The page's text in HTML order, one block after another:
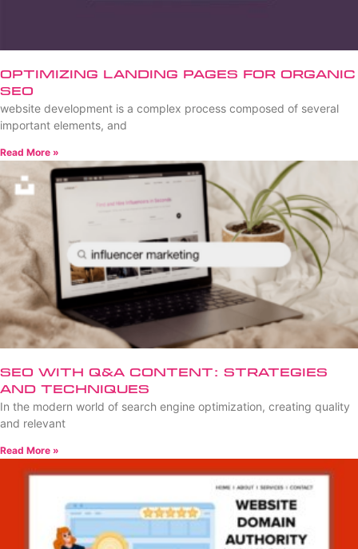
Optimizing Landing Pages for Organic
SEO
website development is a complex process composed of several
important elements, and
Read More »
SEO with Q&A Content: Strategies
and Techniques
In the modern world of search engine optimization, creating quality
and relevant
Read More »